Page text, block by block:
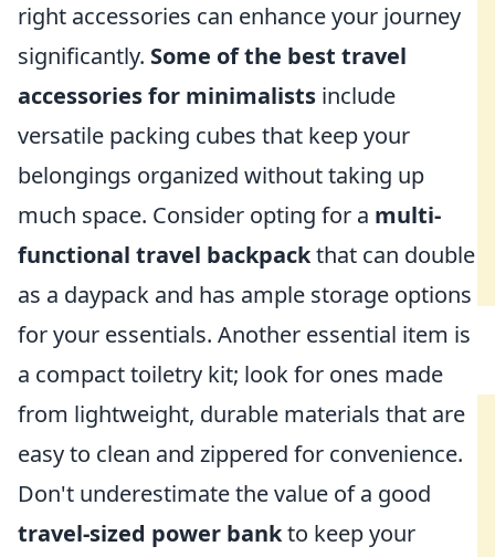
right accessories can enhance your journey
significantly. Some of the best travel
accessories for minimalists include
versatile packing cubes that keep your
belongings organized without taking up
much space. Consider opting for a multi-
functional travel backpackthat can double
as a daypack and has ample storage options
for your essentials. Another essential item is
a compact toiletry kit; look for ones made
from lightweight, durable materials that are
easy to clean and zippered for convenience.
Don't underestimate the value of a good
travel-sized power bankto keep your